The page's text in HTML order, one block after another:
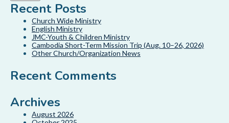
Recent Posts
Church Wide Ministry
English Ministry
JMC-Youth & Children Ministry
Cambodia Short-Term Mission Trip (Aug. 10–26, 2026)
Other Church/Organization News
Recent Comments
Archives
August 2026